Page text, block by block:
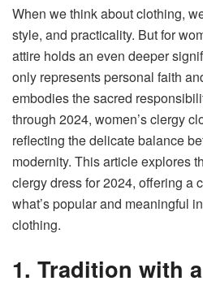
When we think about clothing,
style, and practicality. But for
attire holds an even deeper
only represents personal faith
embodies the sacred
through 2024, women’s clergy
reflecting the delicate balance
modernity. This article explores
clergy dress for 2024, offering a
what’s popular and meaningful
clothing.
1. Tradition with